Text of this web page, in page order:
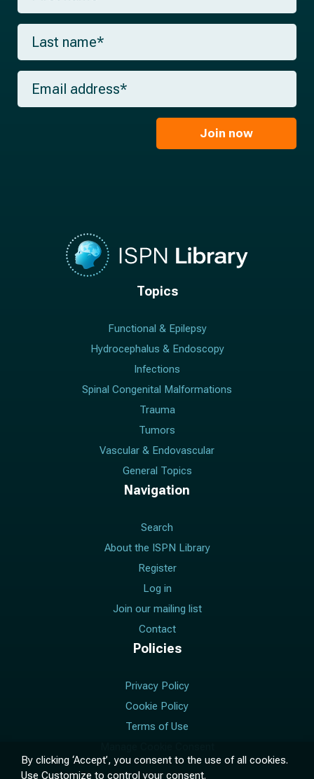
r
s
a
m
*
L
s
t
m
E
a
Join now
Topics
Functional & Epilepsy
Hydrocephalus & Endoscopy
Infections
Spinal Congenital Malformations
Trauma
Tumors
Vascular & Endovascular
General Topics
Navigation
Search
About the ISPN Library
Register
Log in
Join our mailing list
Contact
Policies
Privacy Policy
Cookie Policy
Terms of Use
By clicking ‘Accept’, you consent to the use of all cookies.
Use Customize to control your consent.